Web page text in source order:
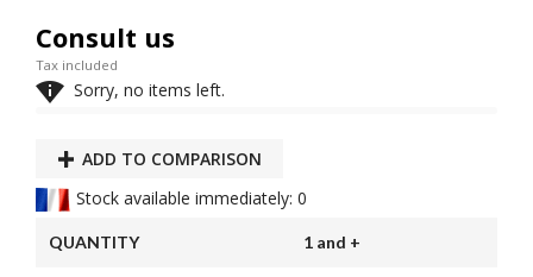
Consult us
Tax included
 Sorry, no items left.
ADD TO COMPARISON
Stock available immediately: 0
QUANTITY 1 and +